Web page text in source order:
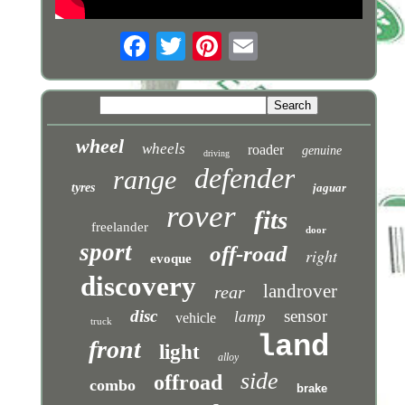
wheel wheels driving roader genuine
tyres range defender jaguar
freelander rover fits door
sport evoque off-road right
discovery rear landrover
truck disc vehicle lamp sensor
front light alloy land
combo offroad side brake